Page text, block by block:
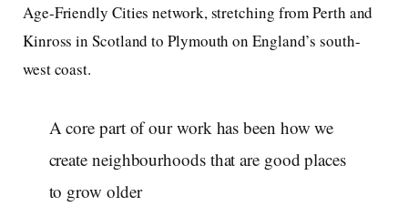
Age-Friendly Cities network, stretching from Perth and
Kinross in Scotland to Plymouth on England’s south-
west coast.
A core part of our work has been how we
create neighbourhoods that are good places
to grow older